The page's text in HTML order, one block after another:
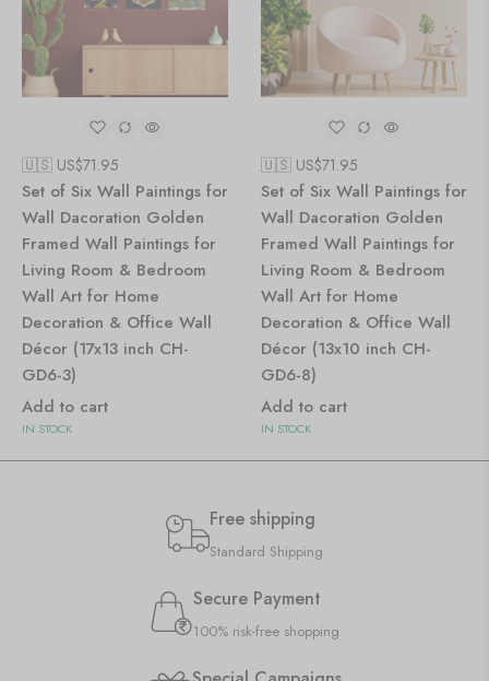
🇺🇸 US$71.95
Set of Six Wall Paintings for
Wall Dacoration Golden
Framed Wall Paintings for
Living Room & Bedroom
Wall Art for Home
Decoration & Office Wall
Décor (17x13 inch CH-
GD6-3)
Add to cart
IN STOCK
🇺🇸 US$71.95
Set of Six Wall Paintings for
Wall Dacoration Golden
Framed Wall Paintings for
Living Room & Bedroom
Wall Art for Home
Decoration & Office Wall
Décor (13x10 inch CH-
GD6-8)
Add to cart
IN STOCK
Free shipping
Standard Shipping
Secure Payment
100% risk-free shopping